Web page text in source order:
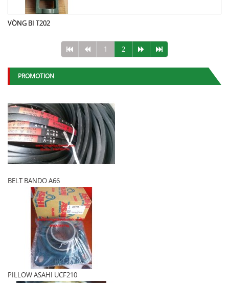
VÒNG BI T202
1 2
PROMOTION
BELT BANDO A66
PILLOW ASAHI UCF210